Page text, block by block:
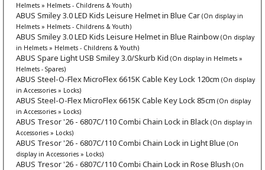
Helmets » Helmets - Childrens & Youth)
ABUS Smiley 3.0 LED Kids Leisure Helmet in Blue Car (On display in
Helmets » Helmets - Childrens & Youth)
ABUS Smiley 3.0 LED Kids Leisure Helmet in Blue Rainbow (On display
in Helmets » Helmets - Childrens & Youth)
ABUS Spare Light USB Smiley 3.0/Skurb Kid (On display in Helmets »
Helmets - Spares)
ABUS Steel-O-Flex MicroFlex 6615K Cable Key Lock 120cm (On display
in Accessories » Locks)
ABUS Steel-O-Flex MicroFlex 6615K Cable Key Lock 85cm (On display
in Accessories » Locks)
ABUS Tresor '26 - 6807C/110 Combi Chain Lock in Black (On display in
Accessories » Locks)
ABUS Tresor '26 - 6807C/110 Combi Chain Lock in Light Blue (On
display in Accessories » Locks)
ABUS Tresor '26 - 6807C/110 Combi Chain Lock in Rose Blush (On